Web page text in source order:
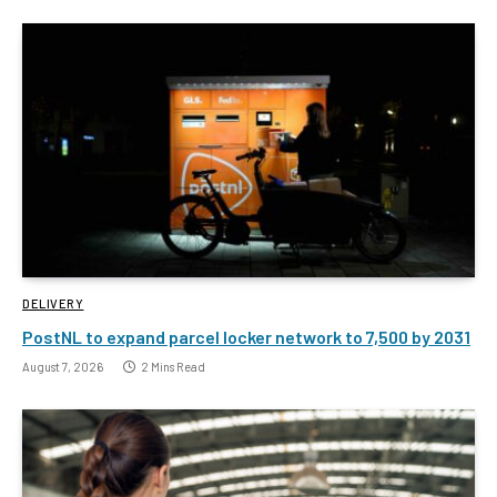
DELIVERY
PostNL to expand parcel locker network to 7,500 by 2031
August 7, 2026 2 Mins Read